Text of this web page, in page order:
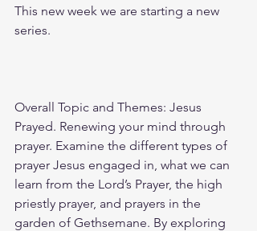
This new week we are starting a new
series.
Overall Topic and Themes: Jesus
Prayed. Renewing your mind through
prayer. Examine the different types of
prayer Jesus engaged in, what we can
learn from the Lord’s Prayer, the high
priestly prayer, and prayers in the
garden of Gethsemane. By exploring